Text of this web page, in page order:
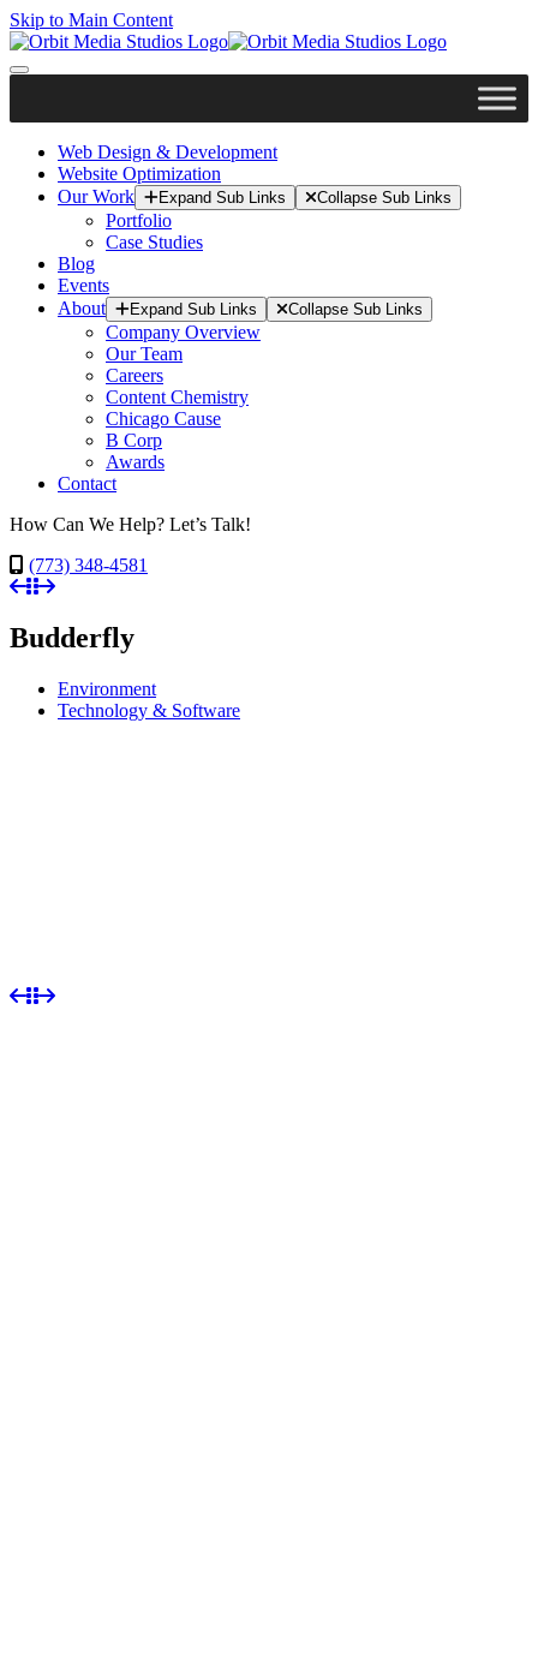
Skip to Main Content
Web Design & Development
Website Optimization
Our Work
Expand Sub Links Collapse Sub Links
Portfolio
Case Studies
Blog
Events
About
Expand Sub Links Collapse Sub Links
Company Overview
Our Team
Careers
Content Chemistry
Chicago Cause
B Corp
Awards
Contact
How Can We Help? Let’s Talk!
(773) 348-4581
Budderfly
Environment
Technology & Software